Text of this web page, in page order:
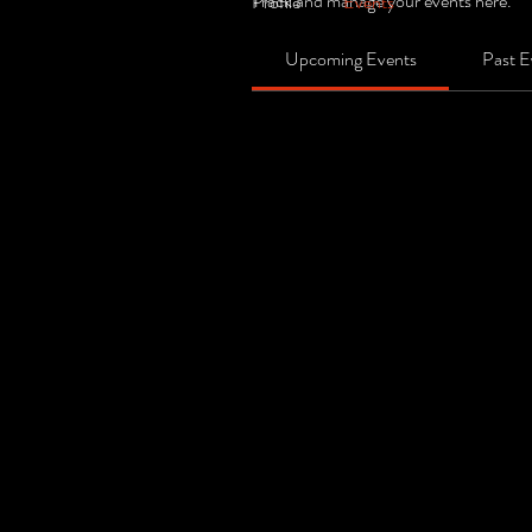
Upcoming Events Past